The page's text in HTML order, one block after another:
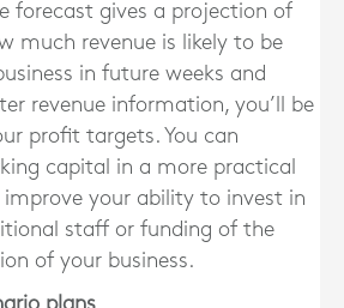
forecast gives a projection of
much revenue is likely to be
in future weeks and
revenue information, you’ll be
profit targets. You can
capital in a more practical
improve your ability to invest in
staff or funding of the
of your business.